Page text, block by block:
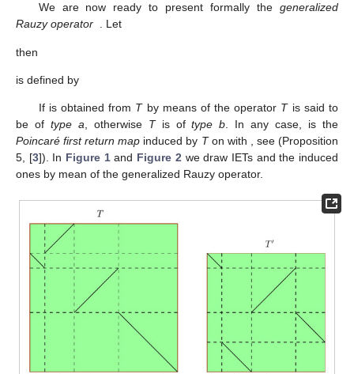
Rauzy matrices
denotes the
the positionwhich is equal to 1, anddenotes theidentity matrix.
The definitions ofandare
(3)
We are now ready to present formally the generalized
Rauzy operator
. Let
is defined by
If is obtained fromTby means of the operator T is said to
be of
type a , otherwise type b . In any case,
Poincaré first return map
on
, see (Proposition
5, [3]). InFigure 1andFigure 2
we draw IETs and the induced
ones by mean of the generalized Rauzy operator.